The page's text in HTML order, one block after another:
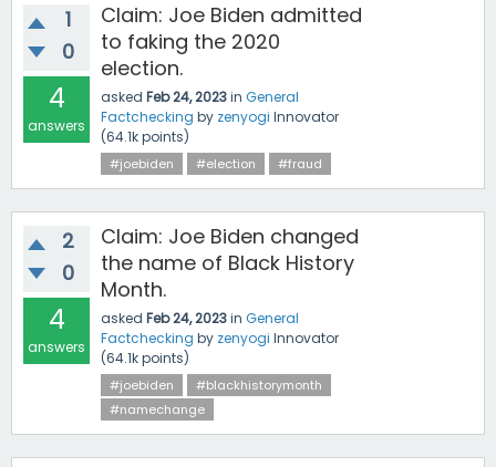
1
0
4
answers
Claim: Joe Biden admitted
to faking the 2020
election.
asked Feb 24, 2023in General
Factchecking by zenyogi Innovator
(64.1kpoints)
#joebiden #election #fraud
2
0
4
answers
Claim: Joe Biden changed
the name of Black History
Month.
asked Feb 24, 2023in General
Factchecking by zenyogi Innovator
(64.1kpoints)
#joebiden
#blackhistorymonth
#namechange